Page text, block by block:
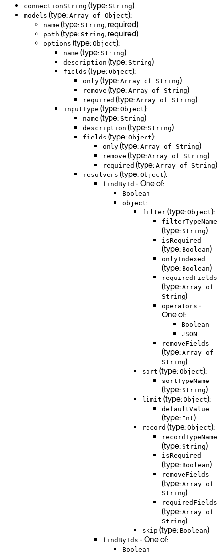
connectionString (type: String)
models (type: Array of Object):
name (type: String, required)
path (type: String, required)
options (type: Object):
name (type: String)
description (type: String)
fields (type: Object):
only (type: Array of String)
remove (type: Array of String)
required (type: Array of String)
inputType (type: Object):
name (type: String)
description (type: String)
fields (type: Object):
only (type: Array of String)
remove (type: Array of String)
required (type: Array of String)
resolvers (type: Object):
findById - One of:
Boolean
object:
filter (type: Object):
filterTypeName
(type: String)
isRequired
(type: Boolean)
onlyIndexed
(type: Boolean)
requiredFields
(type: Array of
String)
operators -
One of:
Boolean
JSON
removeFields
(type: Array of
String)
sort (type: Object):
sortTypeName
(type: String)
limit (type: Object):
defaultValue
(type: Int)
record (type: Object):
recordTypeName
(type: String)
isRequired
(type: Boolean)
removeFields
(type: Array of
String)
requiredFields
(type: Array of
String)
skip (type: Boolean)
findByIds - One of:
Boolean